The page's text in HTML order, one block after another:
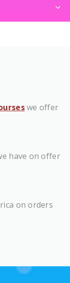
we offer
have on offer
on orders